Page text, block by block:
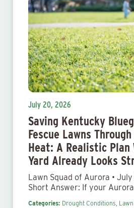
July 20, 2026
Saving Kentucky
Fescue Lawns
Heat: A Realistic Plan
Yard Already Looks
Lawn Squad of Aurora •
Short Answer: If your
Categories: Drought Conditions,